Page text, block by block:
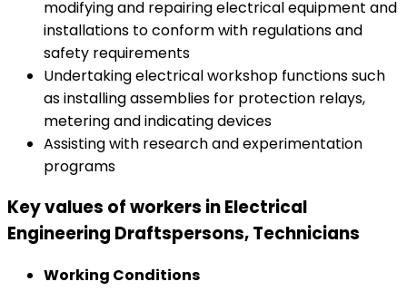
modifying and repairing electrical equipment and
installations to conform with regulations and
safety requirements
Undertaking electrical workshop functions such
as installing assemblies for protection relays,
metering and indicating devices
Assisting with research and experimentation
programs
Key values of workers in Electrical
Engineering Draftspersons, Technicians
Working Conditions